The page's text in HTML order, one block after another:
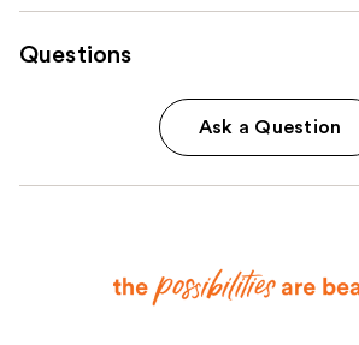
Questions
Ask a Question